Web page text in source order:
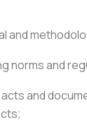
and
norms and
and